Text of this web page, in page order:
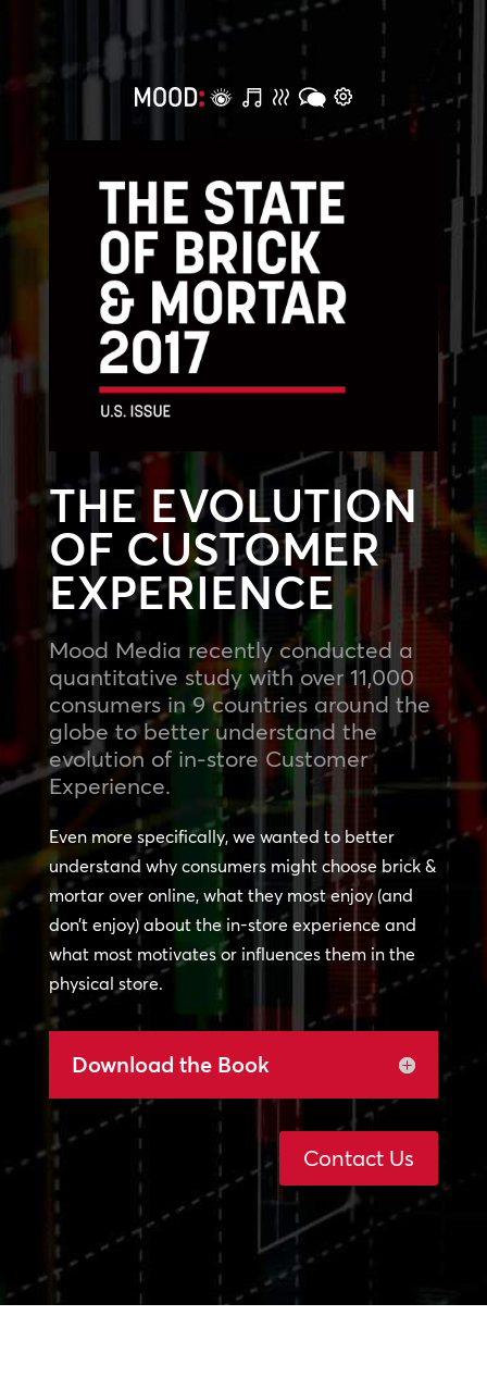
THE EVOLUTION
OF CUSTOMER
EXPERIENCE
Mood Media recently conducted a
quantitative study with over 11,000
consumers in 9 countries around the
globe to better understand the
evolution of in-store Customer
Experience.
Even more specifically, we wanted to better
understand why consumers might choose brick &
mortar over online, what they most enjoy (and
don’t enjoy) about the in-store experience and
what most motivates or influences them in the
physical store.
Download the Book
Contact Us